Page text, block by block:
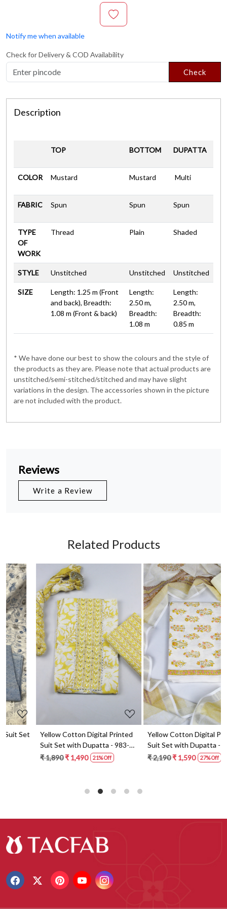
Notify me when available
Check for Delivery & COD Availability
Check
Description
TOP BOTTOM DUPATTA
COLOR Mustard Mustard Multi
FABRIC Spun Spun Spun
TYPE
OF
WORK
Thread Plain Shaded
STYLE Unstitched Unstitched Unstitched
SIZE
Length: 1.25 m (Front
and back), Breadth:
1.08 m (Front & back)
Length:
2.50 m,
Breadth:
1.08 m
Length:
2.50 m,
Breadth:
0.85 m
* We have done our best to show the colours and the style of
the products as they are. Please note that actual products are
unstitched/semi-stitched/stitched and may have slight
variations in the design. The accessories shown in the picture
are not included with the product.
Reviews
Write a Review
Related Products
Loading...
Yellow Cotton Digital Printed
Suit Set with Dupatta - 983-
₹ 1,490 21% Off
Loading...
Yellow Cotton Digital Printed
Suit Set with Dupatta - 871-
ANO1211-2D
₹ 1,590 27% Off